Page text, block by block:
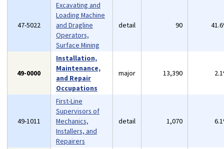
47-5022
Excavating and
Loading Machine
and Dragline
Operators,
Surface Mining
detail 90
49-0000
Installation,
Maintenance,
and Repair
Occupations
major 13,390
49-1011
First-Line
Supervisors of
Mechanics,
Installers, and
Repairers
detail 1,070